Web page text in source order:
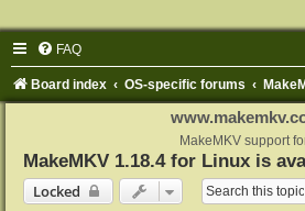
FAQ
Board index OS-specific forums
MakeMKV support
MakeMKV 1.18.4 for Linux is
Locked